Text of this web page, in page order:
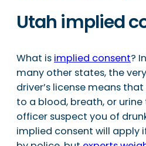
Utah implied
What is implied consent?
many other states, the
driver’s license means
to a blood, breath, or
officer suspect you of
implied consent will apply